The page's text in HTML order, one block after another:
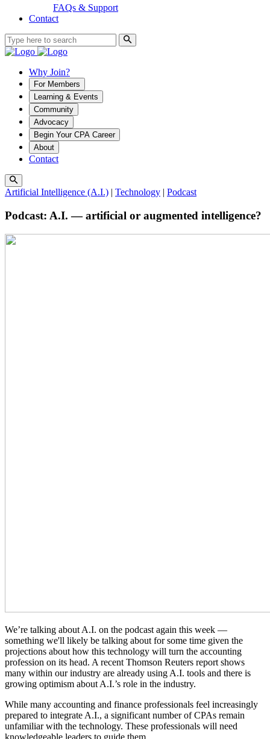
FAQs & Support
Contact
Why Join?
For Members
Learning & Events
Community
Advocacy
Begin Your CPA Career
About
Contact
Artificial Intelligence (A.I.) | Technology | Podcast
Podcast: A.I. — artificial or augmented intelligence?
We’re talking about A.I. on the podcast again this week —
something we'll likely be talking about for some time given the
projections about how this technology will turn the accounting
profession on its head. A recent Thomson Reuters report shows
many within our industry are already using A.I. tools and there is
growing optimism about A.I.’s role in the industry.
While many accounting and finance professionals feel increasingly
prepared to integrate A.I., a significant number of CPAs remain
unfamiliar with the technology. These professionals will need
knowledgeable leaders to guide them.